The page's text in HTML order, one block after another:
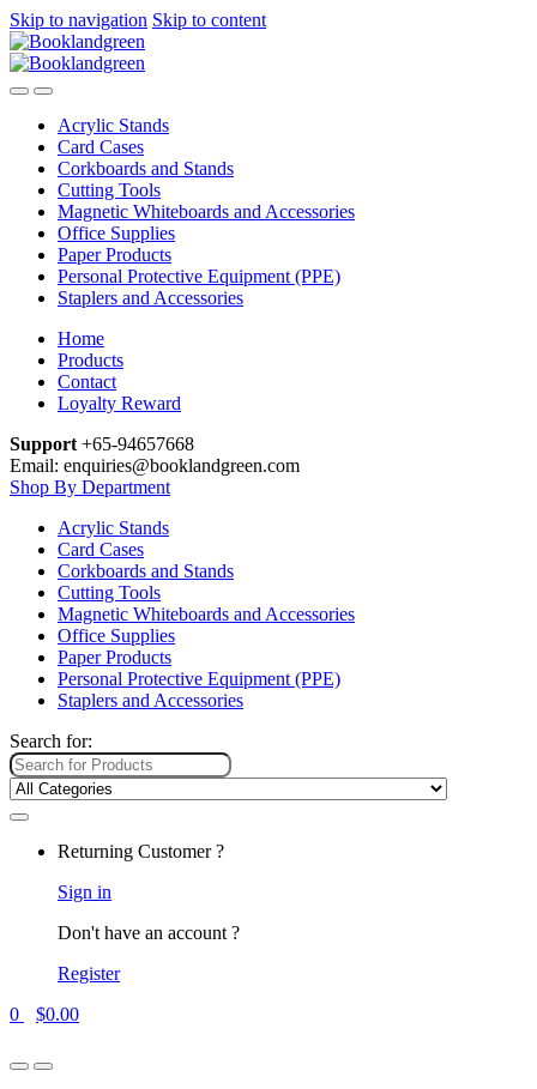
Skip to navigation Skip to content
Acrylic Stands
Card Cases
Corkboards and Stands
Cutting Tools
Magnetic Whiteboards and Accessories
Office Supplies
Paper Products
Personal Protective Equipment (PPE)
Staplers and Accessories
Home
Products
Contact
Loyalty Reward
Support +65-94657668
Email: enquiries@booklandgreen.com
Shop By Department
Acrylic Stands
Card Cases
Corkboards and Stands
Cutting Tools
Magnetic Whiteboards and Accessories
Office Supplies
Paper Products
Personal Protective Equipment (PPE)
Staplers and Accessories
Search for:
Returning Customer ?
Sign in
Don't have an account ?
Register
0
$0.00